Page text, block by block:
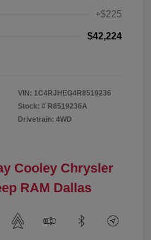
+$225
$42,224
VIN: 1C4RJHEG4R8519236
Stock: # R8519236A
Drivetrain: 4WD
Cooley Chrysler
RAM Dallas